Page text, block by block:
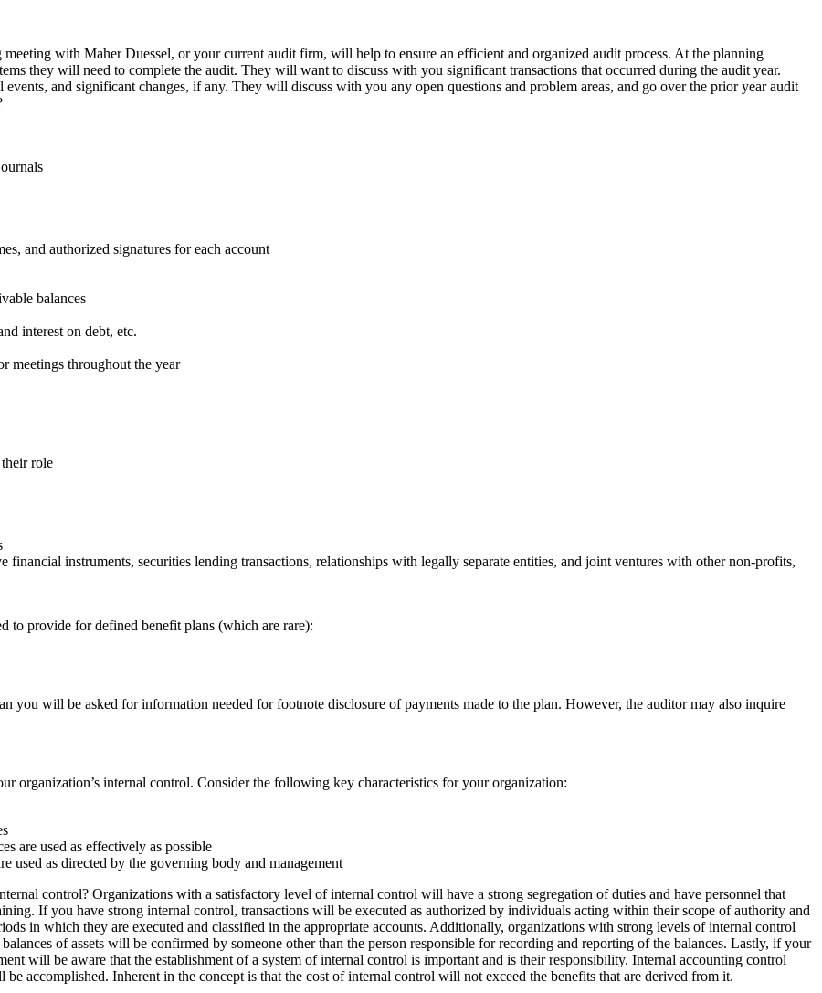
with Maher Duessel, or your current audit firm, will help to ensure an efficient and organized audit process. At the planning
they will need to complete the audit. They will want to discuss with you significant transactions that occurred during the audit year.
and significant changes, if any. They will discuss with you any open questions and problem areas, and go over the prior year audit
and authorized signatures for each account
balances
interest on debt, etc.
meetings throughout the year
role
instruments, securities lending transactions, relationships with legally separate entities, and joint ventures with other non-profits,
to provide for defined benefit plans (which are rare):
you will be asked for information needed for footnote disclosure of payments made to the plan. However, the auditor may also inquire
organization’s internal control. Consider the following key characteristics for your organization:
are used as effectively as possible
used as directed by the governing body and management
control? Organizations with a satisfactory level of internal control will have a strong segregation of duties and have personnel that
If you have strong internal control, transactions will be executed as authorized by individuals acting within their scope of authority and
in which they are executed and classified in the appropriate accounts. Additionally, organizations with strong levels of internal control
of assets will be confirmed by someone other than the person responsible for recording and reporting of the balances. Lastly, if your
will be aware that the establishment of a system of internal control is important and is their responsibility. Internal accounting control
accomplished. Inherent in the concept is that the cost of internal control will not exceed the benefits that are derived from it.